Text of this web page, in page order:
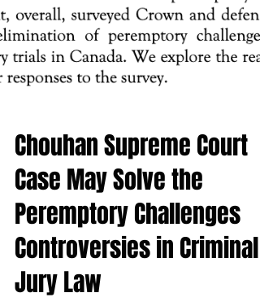
Chouhan Supreme Court
Case May Solve the
Peremptory Challenges
Controversies in Criminal